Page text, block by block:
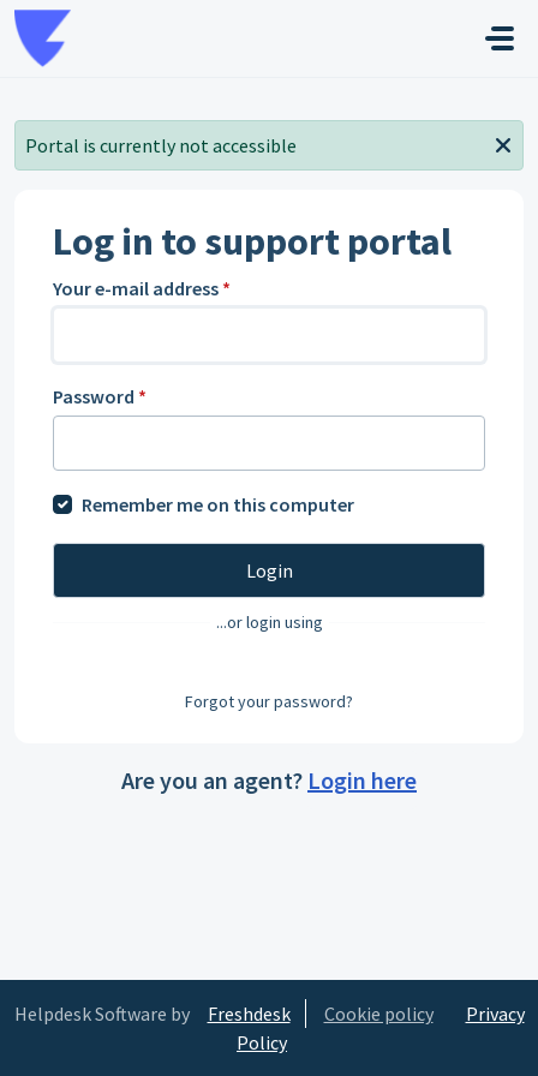
Skip to main content
Portal is currently not accessible
Log in to support portal
Your e-mail address *
Password *
Remember me on this computer
Login
...or login using
Forgot your password?
Are you an agent? Login here
Helpdesk Software by Freshdesk Cookie policy
Privacy
Policy